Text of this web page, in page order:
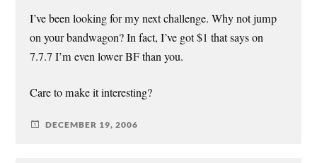
I’ve been looking for my next challenge. Why not jump
on your bandwagon? In fact, I’ve got $1 that says on
7.7.7 I’m even lower BF than you.
Care to make it interesting?
DECEMBER 19, 2006